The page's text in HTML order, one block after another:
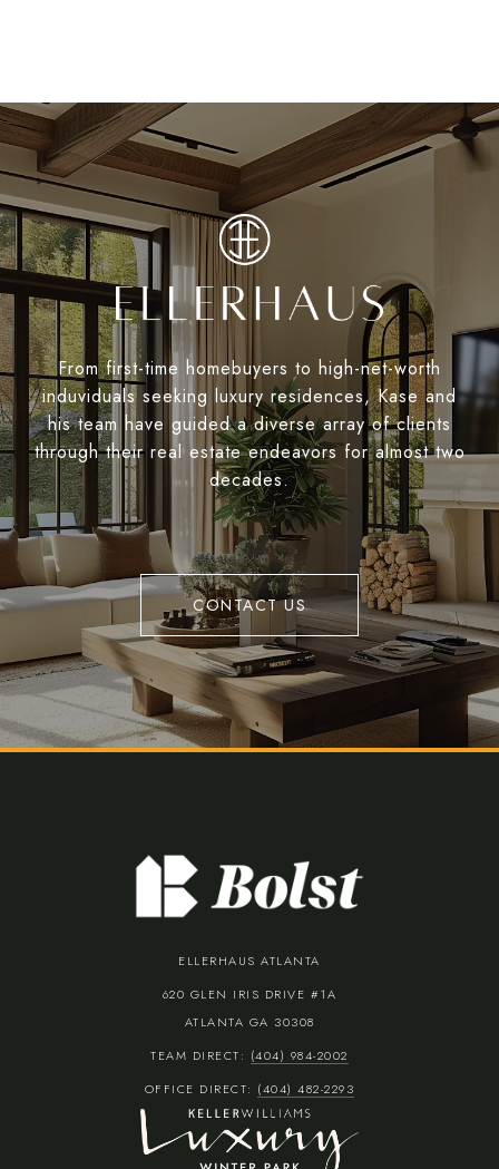
From first-time homebuyers to high-net-worth
induviduals seeking luxury residences, Kase and
his team have guided a diverse array of clients
through their real estate endeavors for almost two
decades.
CONTACT US
ELLERHAUS ATLANTA
620 GLEN IRIS DRIVE #1A
ATLANTA GA 30308
TEAM DIRECT: (404) 984-2002
OFFICE DIRECT: (404) 482-2293